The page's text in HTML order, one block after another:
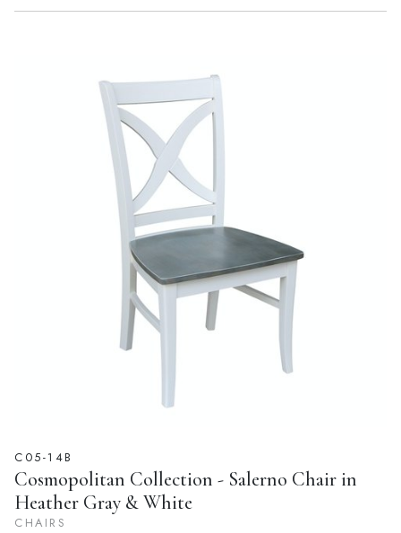
C05-14B
Cosmopolitan Collection - Salerno Chair in
Heather Gray & White
CHAIRS